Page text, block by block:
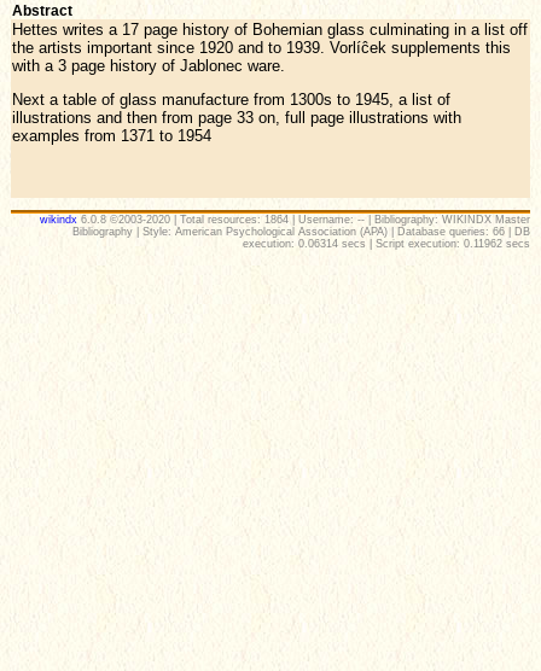
Abstract
Hettes writes a 17 page history of Bohemian glass culminating in a list off
the artists important since 1920 and to 1939. Vorlíĉek supplements this
with a 3 page history of Jablonec ware.
Next a table of glass manufacture from 1300s to 1945, a list of
illustrations and then from page 33 on, full page illustrations with
examples from 1371 to 1954
wikindx 6.0.8 ©2003-2020 | Total resources: 1864 | Username: -- | Bibliography: WIKINDX Master
Bibliography | Style: American Psychological Association (APA) | Database queries: 66 | DB
execution: 0.06314 secs | Script execution: 0.11962 secs